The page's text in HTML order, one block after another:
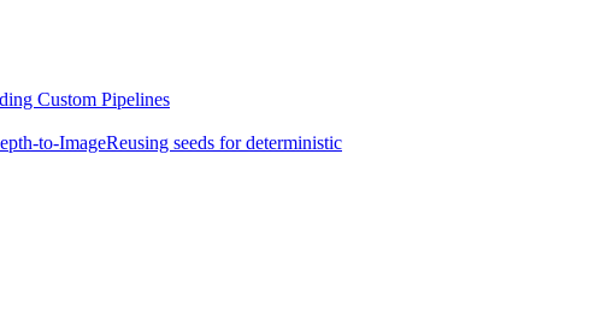
Custom Pipelines
to-ImageReusing seeds for deterministic